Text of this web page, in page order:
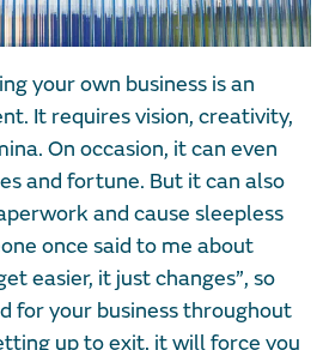
your own business is an
It requires vision, creativity,
On occasion, it can even
and fortune. But it can also
and cause sleepless
once said to me about
easier, it just changes”, so
for your business throughout
up to exit, it will force you